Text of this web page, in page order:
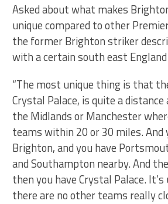
Asked about what makes
unique compared to other
the former Brighton striker
with a certain south east
“The most unique thing is that
Crystal Palace, is quite a distance
the Midlands or Manchester
teams within 20 or 30 miles. And
Brighton, and you have
and Southampton nearby. And
then you have Crystal Palace. It’s
there are no other teams really